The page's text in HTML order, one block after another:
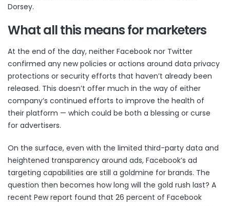
Dorsey.
What all this means for marketers
At the end of the day, neither Facebook nor Twitter
confirmed any new policies or actions around data privacy
protections or security efforts that haven’t already been
released. This doesn’t offer much in the way of either
company’s continued efforts to improve the health of
their platform — which could be both a blessing or curse
for advertisers.
On the surface, even with the limited third-party data and
heightened transparency around ads, Facebook’s ad
targeting capabilities are still a goldmine for brands. The
question then becomes how long will the gold rush last? A
recent Pew report found that 26 percent of Facebook